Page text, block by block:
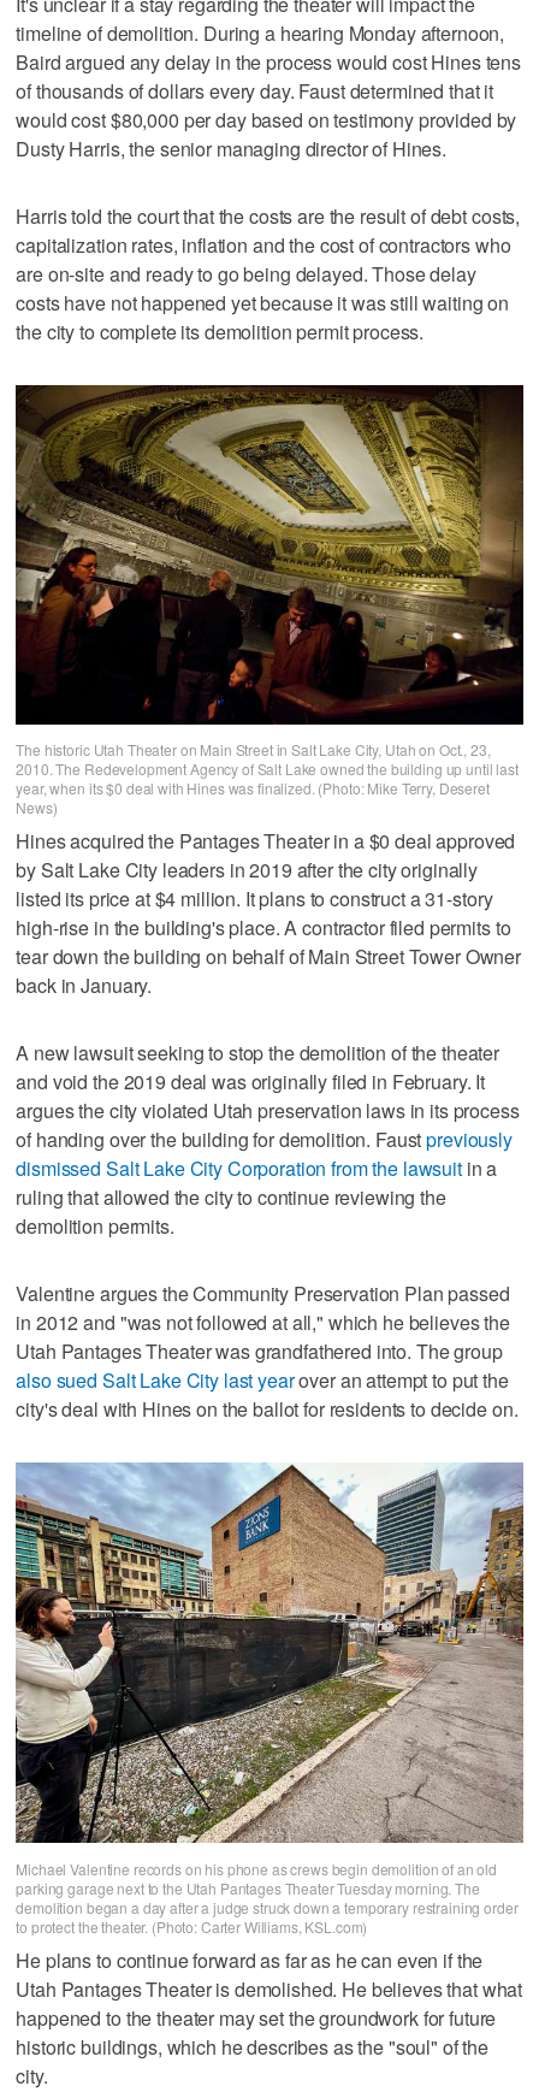
timeline of demolition. During a hearing Monday afternoon,
Baird argued any delay in the process would cost Hines tens
of thousands of dollars every day. Faust determined that it
would cost $80,000 per day based on testimony provided by
Dusty Harris, the senior managing director of Hines.
Harris told the court that the costs are the result of debt costs,
capitalization rates, inflation and the cost of contractors who
are on-site and ready to go being delayed. Those delay
costs have not happened yet because it was still waiting on
the city to complete its demolition permit process.
The historic Utah Theater on Main Street in Salt Lake City, Utah on Oct., 23,
2010. The Redevelopment Agency of Salt Lake owned the building up until last
year, when its $0 deal with Hines was finalized. (Photo: Mike Terry, Deseret
News)
Hines acquired the Pantages Theater in a $0 deal approved
by Salt Lake City leaders in 2019 after the city originally
listed its price at $4 million. It plans to construct a 31-story
high-rise in the building's place. A contractor filed permits to
tear down the building on behalf of Main Street Tower Owner
back in January.
A new lawsuit seeking to stop the demolition of the theater
and void the 2019 deal was originally filed in February. It
argues the city violated Utah preservation laws in its process
of handing over the building for demolition. Faustpreviously
dismissed Salt Lake City Corporation from the lawsuitin a
ruling that allowed the city to continue reviewing the
demolition permits.
Valentine argues the Community Preservation Plan passed
in 2012 and "was not followed at all," which he believes the
Utah Pantages Theater was grandfathered into. The group
also sued Salt Lake City last yearover an attempt to put the
city's deal with Hines on the ballot for residents to decide on.
Michael Valentine records on his phone as crews begin demolition of an old
parking garage next to the Utah Pantages Theater Tuesday morning. The
demolition began a day after a judge struck down a temporary restraining order
to protect the theater. (Photo: Carter Williams, KSL.com)
He plans to continue forward as far as he can even if the
Utah Pantages Theater is demolished. He believes that what
happened to the theater may set the groundwork for future
historic buildings, which he describes as the "soul" of the
city.